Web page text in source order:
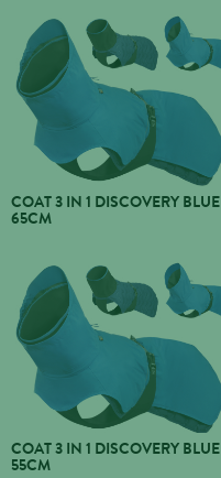
COAT 3 IN 1 DISCOVERY BLUE
65CM
COAT 3 IN 1 DISCOVERY BLUE
55CM